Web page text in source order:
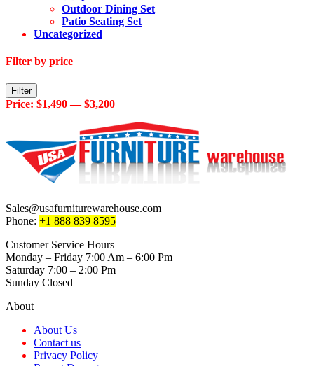
Outdoor Dining Set
Patio Seating Set
Uncategorized
Filter by price
Min
price
Max
price
Filter
Price: $1,490—$3,200
Sales@usafurniturewarehouse.com
Phone: +1 888 839 8595
Customer Service Hours
Monday – Friday 7:00 Am – 6:00 Pm
Saturday 7:00 – 2:00 Pm
Sunday Closed
About
About Us
Contact us
Privacy Policy